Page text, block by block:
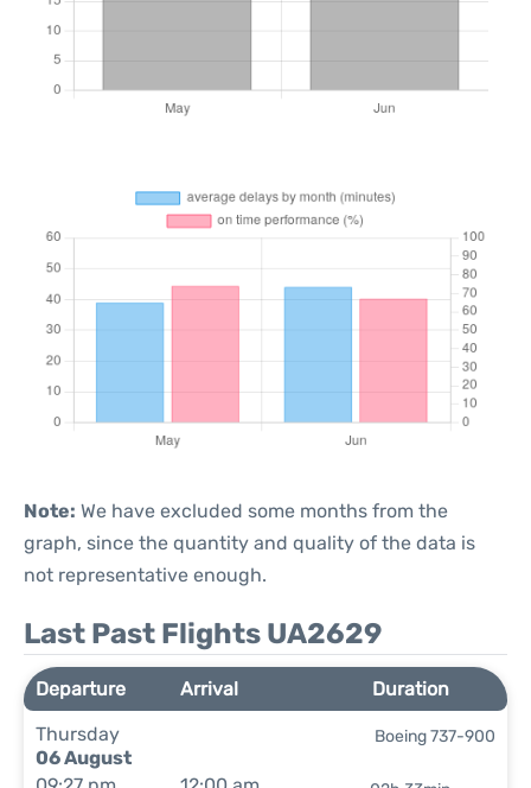
Note: We have excluded some months from the
graph, since the quantity and quality of the data is
not representative enough.
Last Past Flights UA2629
Departure Arrival
Duration
Thursday
06 August
Boeing 737-900